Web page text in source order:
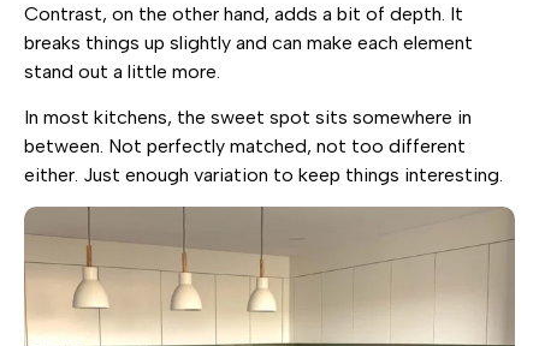
Contrast, on the other hand, adds a bit of depth. It
breaks things up slightly and can make each element
stand out a little more.
In most kitchens, the sweet spot sits somewhere in
between. Not perfectly matched, not too different
either. Just enough variation to keep things interesting.